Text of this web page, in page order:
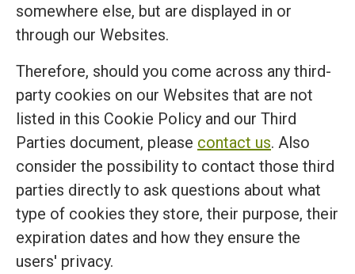
somewhere else, but are displayed in or
through our Websites.
Therefore, should you come across any third-
party cookies on our Websites that are not
listed in this Cookie Policy and our Third
Parties document, please contact us. Also
consider the possibility to contact those third
parties directly to ask questions about what
type of cookies they store, their purpose, their
expiration dates and how they ensure the
users' privacy.